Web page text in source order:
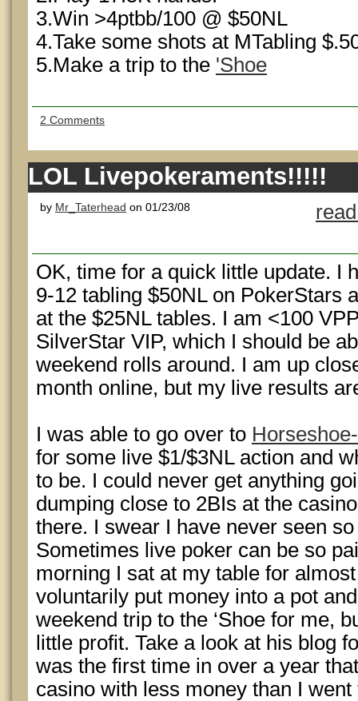
3.Win >4ptbb/100 @ $50NL
4.Take some shots at MTabling
5.Make a trip to the 'Shoe
2 Comments
LOL Livepokeraments!!!!!
by Mr_Taterhead on 01/23/08
OK, time for a quick little update. I
9-12 tabling $50NL on PokerStars
at the $25NL tables. I am <100
SilverStar VIP, which I should be
weekend rolls around. I am up
month online, but my live results
I was able to go over to
for some live $1/$3NL action and
to be. I could never get anything
dumping close to 2BIs at the
there. I swear I have never seen
Sometimes live poker can be so
morning I sat at my table for
voluntarily put money into a pot
weekend trip to the ‘Shoe for me,
little profit. Take a look at his blog
was the first time in over a year
casino with less money than I went